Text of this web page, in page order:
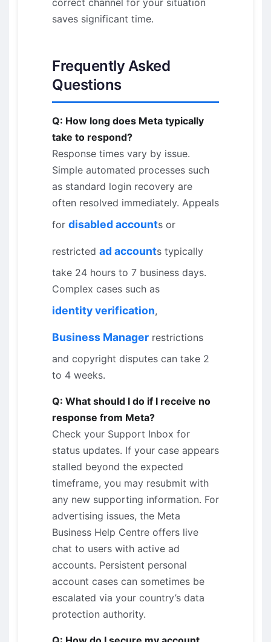
correct channel for your situation
saves significant time.
Frequently Asked
Questions
Q: How long does Meta typically
take to respond?
Response times vary by issue.
Simple automated processes such
as standard login recovery are
often resolved immediately. Appeals
for disabled accounts or
restricted ad accounts typically
take 24 hours to 7 business days.
Complex cases such as
identity verification,
Business Manager restrictions
and copyright disputes can take 2
to 4 weeks.
Q: What should I do if I receive no
response from Meta?
Check your Support Inbox for
status updates. If your case appears
stalled beyond the expected
timeframe, you may resubmit with
any new supporting information. For
advertising issues, the Meta
Business Help Centre offers live
chat to users with active ad
accounts. Persistent personal
account cases can sometimes be
escalated via your country’s data
protection authority.